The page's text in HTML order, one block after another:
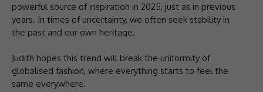
powerful source of inspiration in 2025, just as in previous
years. In times of uncertainty, we often seek stability in
the past and our own heritage.
Judith hopes this trend will break the uniformity of
globalised fashion, where everything starts to feel the
same everywhere.